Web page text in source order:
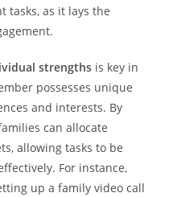
tasks, as it lays the
strengths is key in
possesses unique
and interests. By
can allocate
allowing tasks to be
For instance,
up a family video call